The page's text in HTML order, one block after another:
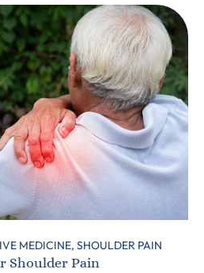
MEDICINE, SHOULDER PAIN
Shoulder Pain